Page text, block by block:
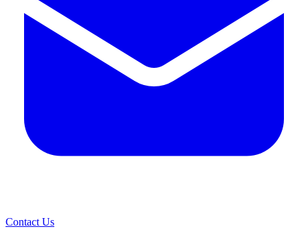
Contact Us